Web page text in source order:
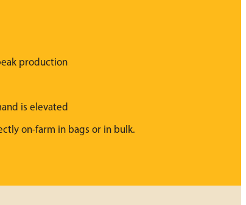
production
is elevated
on-farm in bags or in bulk.